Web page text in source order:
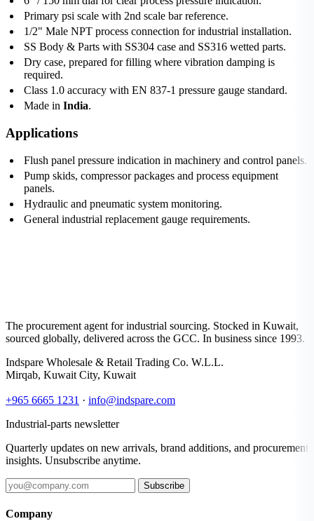
Primary psi scale with 2nd scale bar reference.
1/2" Male NPT process connection for industrial installation.
SS Body & Parts with SS304 case and SS316 wetted parts.
Dry case, prepared for filling where vibration damping is
required.
Class 1.0 accuracy with EN 837-1 pressure gauge standard.
Made in India.
Applications
Flush panel pressure indication in machinery and control panels.
Pump skids, compressor packages and process equipment
panels.
Hydraulic and pneumatic system monitoring.
General industrial replacement gauge requirements.
The procurement agent for industrial sourcing. Stocked in Kuwait,
sourced globally, delivered across the GCC. In business since 1993.
Indspare Wholesale & Retail Trading Co. W.L.L.
Mirqab, Kuwait City, Kuwait
+965 6665 1231 · info@indspare.com
Industrial-parts newsletter
Quarterly updates on new arrivals, brand additions, and procurement
insights. Unsubscribe anytime.
Subscribe
Company